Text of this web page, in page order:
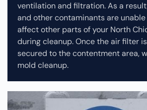
ventilation and filtration. As a
and other contaminants are
affect other parts of your North
during cleanup.Once the air filter
secured to the contentment area,
mold cleanup.